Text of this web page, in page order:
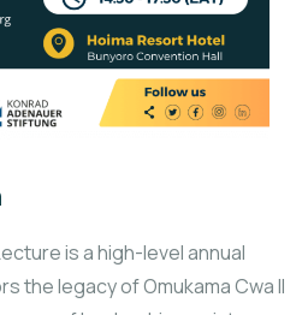
is a high-level annual
the legacy of Omukama Cwa II